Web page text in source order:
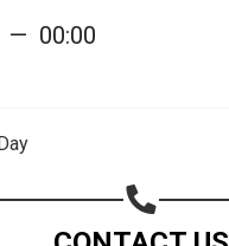
— 00:00Share on Facebook
Share on WhatsApp